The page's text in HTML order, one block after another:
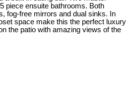
piece ensuite bathrooms. Both
fog-free mirrors and dual sinks. In
space make this the perfect luxury
the patio with amazing views of the